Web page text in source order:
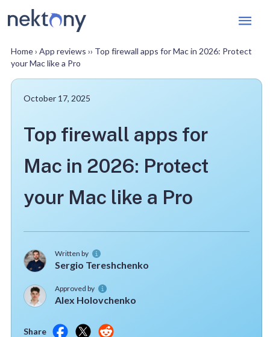
Home›App reviews ›› Top firewall apps for Mac in 2026: Protect
your Mac like a Pro
October 17, 2025
Top firewall apps for
Mac in 2026: Protect
your Mac like a Pro
Written by
Sergio Tereshchenko
Approved by
Alex Holovchenko
Share